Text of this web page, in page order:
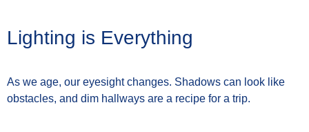
Lighting is Everything
As we age, our eyesight changes. Shadows can look like
obstacles, and dim hallways are a recipe for a trip.